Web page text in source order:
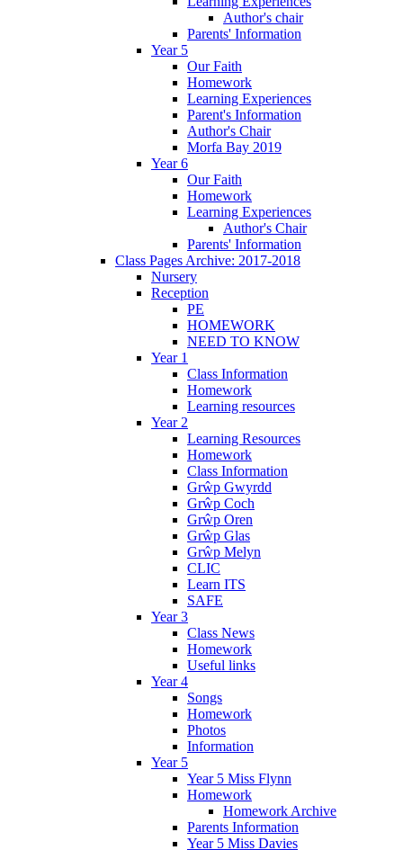
Author's chair
Parents' Information
Year 5
Our Faith
Homework
Learning Experiences
Parent's Information
Author's Chair
Morfa Bay 2019
Year 6
Our Faith
Homework
Learning Experiences
Author's Chair
Parents' Information
Class Pages Archive: 2017-2018
Nursery
Reception
PE
HOMEWORK
NEED TO KNOW
Year 1
Class Information
Homework
Learning resources
Year 2
Learning Resources
Homework
Class Information
Grŵp Gwyrdd
Grŵp Coch
Grŵp Oren
Grŵp Glas
Grŵp Melyn
CLIC
Learn ITS
SAFE
Year 3
Class News
Homework
Useful links
Year 4
Songs
Homework
Photos
Information
Year 5
Year 5 Miss Flynn
Homework
Homework Archive
Parents Information
Year 5 Miss Davies